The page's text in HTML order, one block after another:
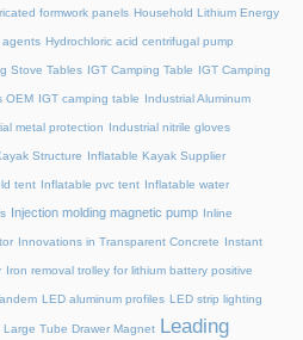
formwork panels Household Lithium Energy
agents Hydrochloric acid centrifugal pump
Stove Tables IGT Camping Table IGT Camping
OEM IGT camping table Industrial Aluminum
metal protection Industrial nitrile gloves
Structure Inflatable Kayak Supplier
tent Inflatable pvc tent Inflatable water
Injection molding magnetic pump Inline
Innovations in Transparent Concrete Instant
Iron removal trolley for lithium battery positive
LED aluminum profiles LED strip lighting
Large Tube Drawer Magnet
Leading